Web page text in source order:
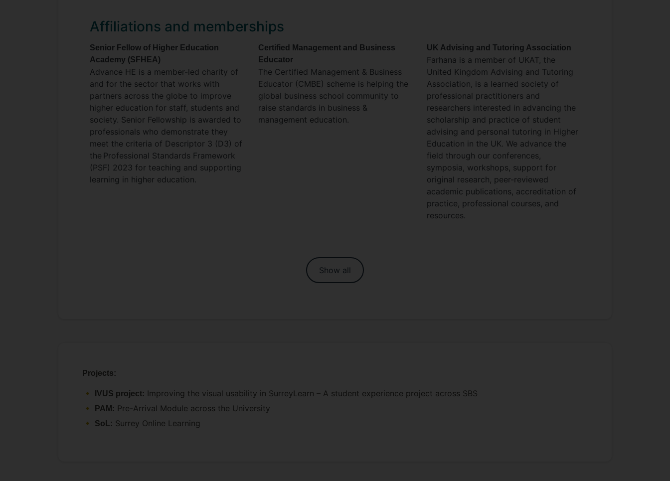
Affiliations and memberships
Senior Fellow of Higher Education
Academy (SFHEA)
Advance HE is a member-led charity of
and for the sector that works with
partners across the globe to improve
higher education for staff, students and
society. Senior Fellowship is awarded to
professionals who demonstrate they
meet the criteria of Descriptor 3 (D3) of
the Professional Standards Framework
(PSF) 2023 for teaching and supporting
learning in higher education.
Certified Management and Business
Educator
The Certified Management & Business
Educator (CMBE) scheme is helping the
global business school community to
raise standards in business &
management education.​
UK Advising and Tutoring Association
Farhana is a member of UKAT, the
United Kingdom Advising and Tutoring
Association, is a learned society of
professional practitioners and
researchers interested in advancing the
scholarship and practice of student
advising and personal tutoring in Higher
Education in the UK. We advance the
field through our conferences,
symposia, workshops, support for
original research, peer-reviewed
academic publications, accreditation of
practice, professional courses, and
resources.
Show all
Projects:
IVUS project: Improving the visual usability in SurreyLearn – A student experience project across SBS
PAM: Pre-Arrival Module across the University
SoL: Surrey Online Learning